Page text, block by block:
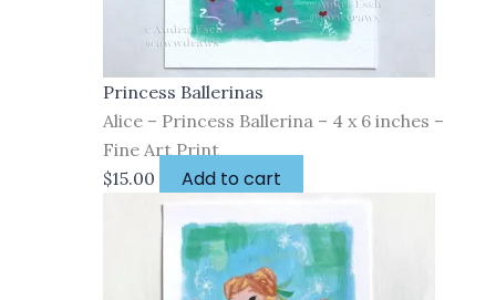
Princess Ballerinas
Alice – Princess Ballerina – 4 x 6 inches –
Fine Art Print
$15.00 Add to cart